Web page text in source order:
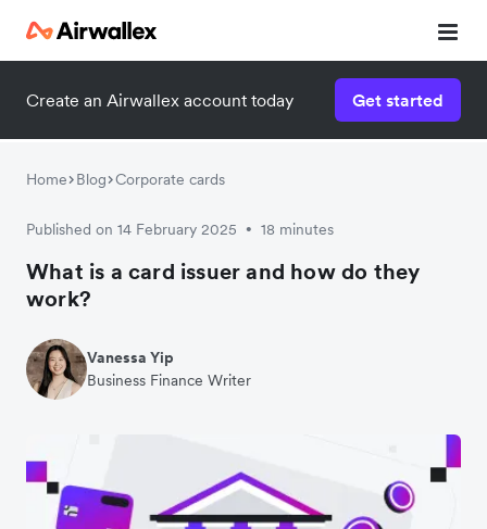
Create an Airwallex account today Get started
Home Blog Corporate cards
Published on 14 February 2025 • 18 minutes
What is a card issuer and how do they
work?
Vanessa Yip
Business Finance Writer